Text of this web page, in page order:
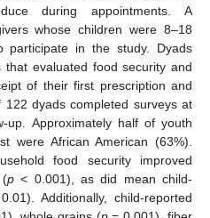
during appointments. A
whose children were 8–18
in the study. Dyads
that evaluated food security and
of their first prescription and
dyads completed surveys at
up. Approximately half of youth
were African American (63%).
food security improved
(p< 0.001), as did mean child-
Additionally, child-reported